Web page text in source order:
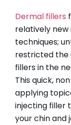
PRP Hair
RF
skin
skin
Dermal fillers
relatively
techniques;
restricted the
fillers in the
This quick,
applying
injecting filler
your chin and